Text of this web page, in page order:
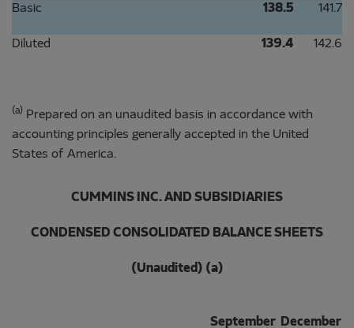
Basic 138.5 141.7
Diluted 139.4 142.6
(a) Prepared on an unaudited basis in accordance with
accounting principles generally accepted in the United
States of America.
CUMMINS INC. AND SUBSIDIARIES
CONDENSED CONSOLIDATED BALANCE SHEETS
(Unaudited) (a)
September December